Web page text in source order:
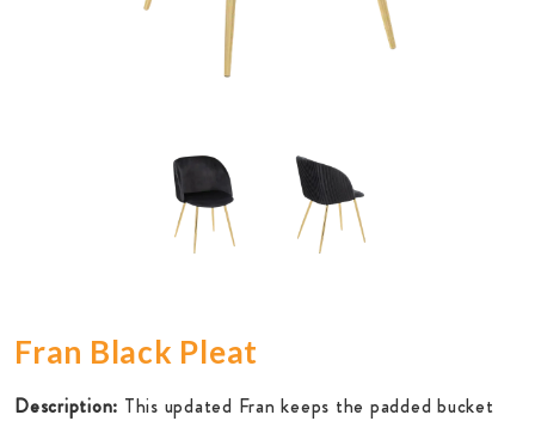
Fran Black Pleat
Description: This updated Fran keeps the padded bucket